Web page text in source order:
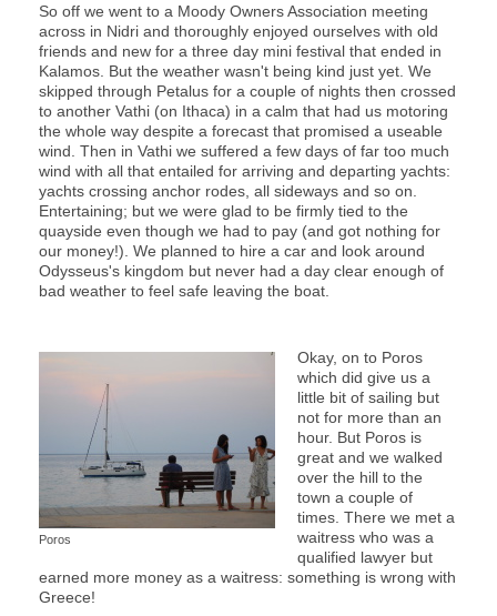
So off we went to a Moody Owners Association meeting
across in Nidri and thoroughly enjoyed ourselves with old
friends and new for a three day mini festival that ended in
Kalamos. But the weather wasn't being kind just yet. We
skipped through Petalus for a couple of nights then crossed
to another Vathi (on Ithaca) in a calm that had us motoring
the whole way despite a forecast that promised a useable
wind. Then in Vathi we suffered a few days of far too much
wind with all that entailed for arriving and departing yachts:
yachts crossing anchor rodes, all sideways and so on.
Entertaining; but we were glad to be firmly tied to the
quayside even though we had to pay (and got nothing for
our money!). We planned to hire a car and look around
Odysseus's kingdom but never had a day clear enough of
bad weather to feel safe leaving the boat.
Poros
Okay, on to Poros
which did give us a
little bit of sailing but
not for more than an
hour. But Poros is
great and we walked
over the hill to the
town a couple of
times. There we met a
waitress who was a
qualified lawyer but
earned more money as a waitress: something is wrong with
Greece!